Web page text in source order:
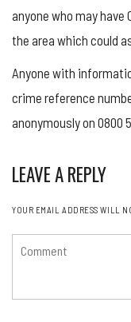
anyone who may have
the area which could
Anyone with
crime reference
anonymously on 0800
LEAVE A REPLY
YOUR EMAIL ADDRESS WILL